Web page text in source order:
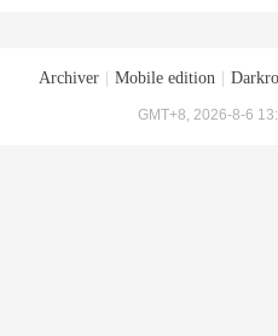
Archiver Mobile edition
GMT+8, 2026-8-6